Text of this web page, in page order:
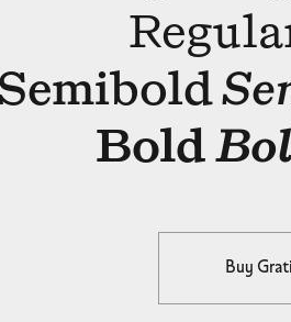
Bold
Buy